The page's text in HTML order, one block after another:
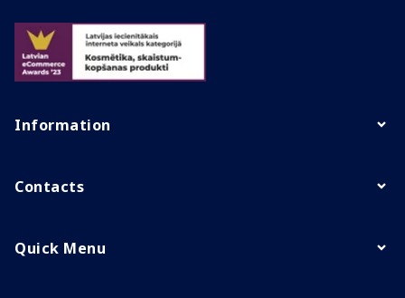
Information
Contacts
Quick Menu